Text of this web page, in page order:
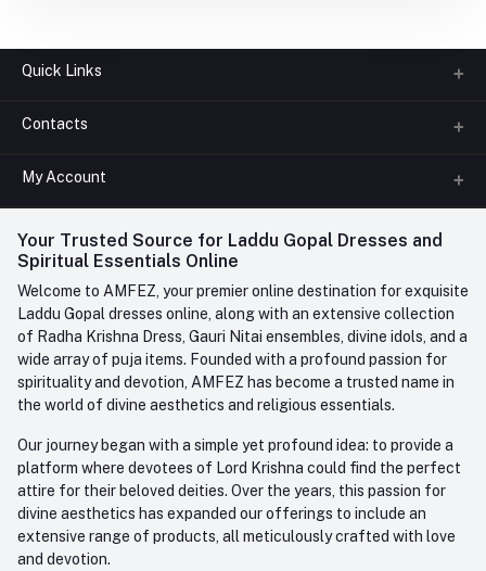
Quick Links
About us
FAQ
Contact us
Contacts
Phone
+91-945-7682-945(BETWEEN 10:00AM TO 7PM)
Whatsapp
care@amfez.com
My Account
Login
My Wishlist
Track Order
Your Trusted Source for Laddu Gopal Dresses and
Spiritual Essentials Online
Welcome to AMFEZ, your premier online destination for exquisite
Laddu Gopal dresses online, along with an extensive collection
of Radha Krishna Dress, Gauri Nitai ensembles, divine idols, and a
wide array of puja items. Founded with a profound passion for
spirituality and devotion, AMFEZ has become a trusted name in
the world of divine aesthetics and religious essentials.
Our journey began with a simple yet profound idea: to provide a
platform where devotees of Lord Krishna could find the perfect
attire for their beloved deities. Over the years, this passion for
divine aesthetics has expanded our offerings to include an
extensive range of products, all meticulously crafted with love
and devotion.